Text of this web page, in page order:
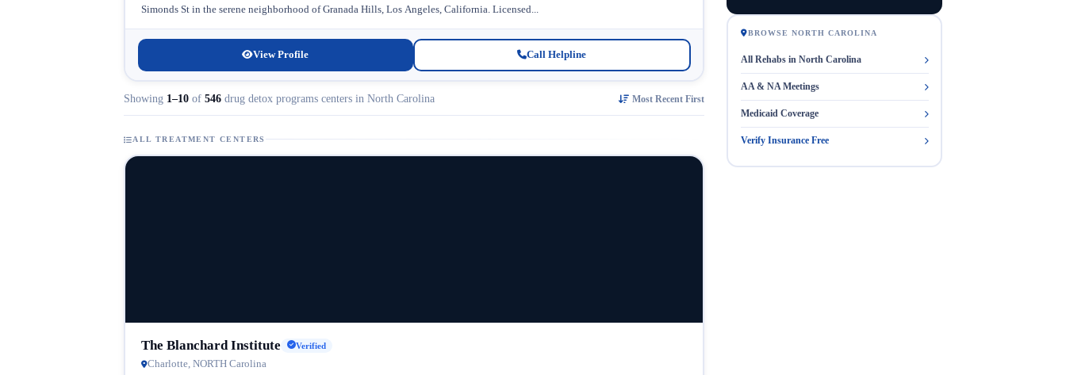
Simonds St in the serene neighborhood of Granada Hills, Los Angeles, California. Licensed...
View Profile Call Helpline
Showing 1–10 of 546 drug detox programs centers in North Carolina Most Recent First
ALL TREATMENT CENTERS
The Blanchard Institute Verified
Charlotte, NORTH Carolina
BROWSE NORTH CAROLINA
All Rehabs in North Carolina
AA & NA Meetings
Medicaid Coverage
Verify Insurance Free